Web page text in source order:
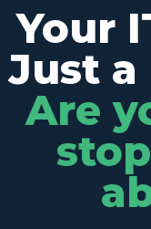
Your
Just a
Are